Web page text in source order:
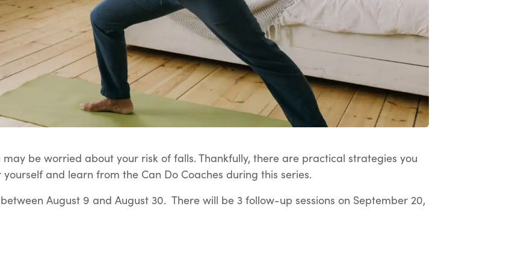
may be worried about your risk of falls. Thankfully, there are practical strategies you
and learn from the Can Do Coaches during this series.
August 9 and August 30. There will be 3 follow-up sessions on September 20,